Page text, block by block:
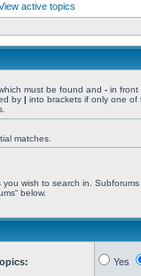
active topics
must be found and - in front
by | into brackets if only one
matches.
you wish to search in.
below.
Yes